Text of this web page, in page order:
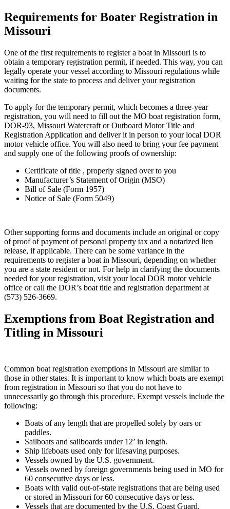
Requirements for Boater Registration in
Missouri
One of the first requirements to register a boat in Missouri is to
obtain a temporary registration permit, if needed. This way, you can
legally operate your vessel according to Missouri regulations while
waiting for the state to process and deliver your registration
documents.
To apply for the temporary permit, which becomes a three-year
registration, you will need to fill out the MO boat registration form,
DOR-93, Missouri Watercraft or Outboard Motor Title and
Registration Application and deliver it in person to your local DOR
motor vehicle office. You will also need to bring your fee payment
and supply one of the following proofs of ownership:
Certificate of title , properly signed over to you
Manufacturer’s Statement of Origin (MSO)
Bill of Sale (Form 1957)
Notice of Sale (Form 5049)
Other supporting forms and documents include an original or copy
of proof of payment of personal property tax and a notarized lien
release, if applicable. There can be some variance in the
requirements to register a boat in Missouri, depending on whether
you are a state resident or not. For help in clarifying the documents
needed for your registration, visit your local DOR motor vehicle
office or call the DOR’s boat title and registration department at
(573) 526-3669.
Exemptions from Boat Registration and
Titling in Missouri
Common boat registration exemptions in Missouri are similar to
those in other states. It is important to know which boats are exempt
from registration in Missouri so that you do not have to
unnecessarily go through this procedure. Exempt vessels include the
following:
Boats of any length that are propelled solely by oars or
paddles.
Sailboats and sailboards under 12’ in length.
Ship lifeboats used only for lifesaving purposes.
Vessels owned by the U.S. government.
Vessels owned by foreign governments being used in MO for
60 consecutive days or less.
Boats with valid out-of-state registrations that are being used
or stored in Missouri for 60 consecutive days or less.
Vessels that are documented by the U.S. Coast Guard.